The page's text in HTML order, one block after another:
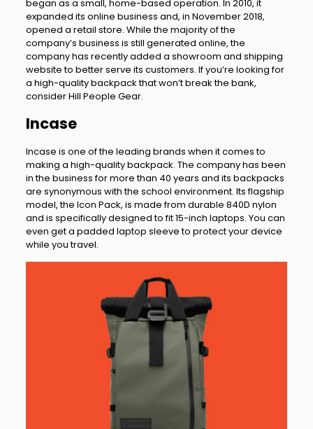
began as a small, home-based operation. In 2010, it
expanded its online business and, in November 2018,
opened a retail store. While the majority of the
company’s business is still generated online, the
company has recently added a showroom and shipping
website to better serve its customers. If you’re looking for
a high-quality backpack that won’t break the bank,
consider Hill People Gear.
Incase
Incase is one of the leading brands when it comes to
making a high-quality backpack. The company has been
in the business for more than 40 years and its backpacks
are synonymous with the school environment. Its flagship
model, the Icon Pack, is made from durable 840D nylon
and is specifically designed to fit 15-inch laptops. You can
even get a padded laptop sleeve to protect your device
while you travel.